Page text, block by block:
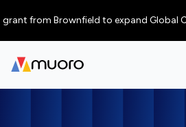
from Brownfield to expand Global